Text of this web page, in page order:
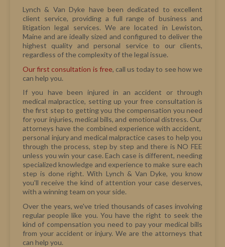
Lynch & Van Dyke have been dedicated to excellent
client service, providing a full range of business and
litigation legal services. We are located in Lewiston,
Maine and are ideally sized and configured to deliver the
highest quality and personal service to our clients,
regardless of the complexity of the legal issue.
Our first consultation is free, call us today to see how we
can help you.
If you have been injured in an accident or through
medical malpractice, setting up your free consultation is
the first step to getting you the compensation you need
for your injuries, medical bills, and emotional distress. Our
attorneys have the combined experience with accident,
personal injury and medical malpractice cases to help you
through the process, step by step and there is NO FEE
unless you win your case. Each case is different, needing
specialized knowledge and experience to make sure each
step is done right. With Lynch & Van Dyke, you know
you'll receive the kind of attention your case deserves,
with a winning team on your side.
Over the years, we've tried thousands of cases involving
regular people like you. You have the right to seek the
kind of compensation you need to pay your medical bills
from your accident or injury. We are the attorneys that
can help you.